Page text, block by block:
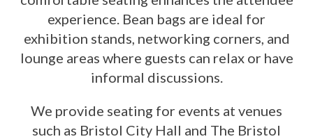
experience. Bean bags are ideal for
exhibition stands, networking corners, and
lounge areas where guests can relax or have
informal discussions.
We provide seating for events at venues
such as Bristol City Hall and The Bristol